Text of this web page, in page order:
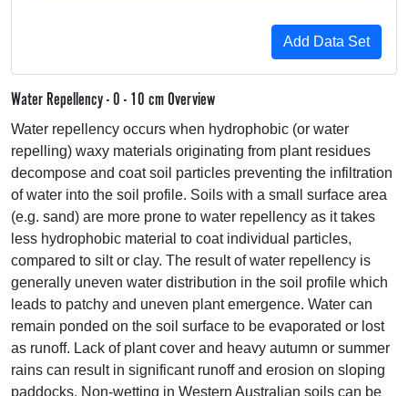
Water Repellency - 0 - 10 cm Overview
Water repellency occurs when hydrophobic (or water
repelling) waxy materials originating from plant residues
decompose and coat soil particles preventing the infiltration
of water into the soil profile. Soils with a small surface area
(e.g. sand) are more prone to water repellency as it takes
less hydrophobic material to coat individual particles,
compared to silt or clay. The result of water repellency is
generally uneven water distribution in the soil profile which
leads to patchy and uneven plant emergence. Water can
remain ponded on the soil surface to be evaporated or lost
as runoff. Lack of plant cover and heavy autumn or summer
rains can result in significant runoff and erosion on sloping
paddocks. Non-wetting in Western Australian soils can be